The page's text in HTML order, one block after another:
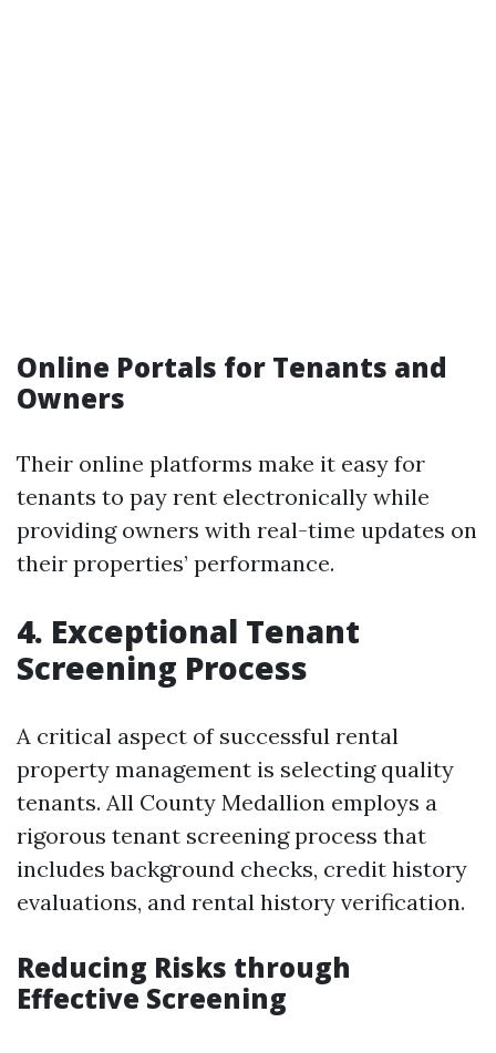
Online Portals for Tenants and
Owners
Their online platforms make it easy for
tenants to pay rent electronically while
providing owners with real-time updates on
their properties’ performance.
4. Exceptional Tenant
Screening Process
A critical aspect of successful rental
property management is selecting quality
tenants. All County Medallion employs a
rigorous tenant screening process that
includes background checks, credit history
evaluations, and rental history verification.
Reducing Risks through
Effective Screening